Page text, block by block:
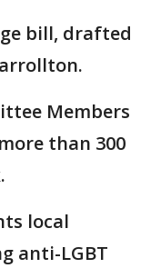
bill, drafted
Members
than 300
local
anti-LGBT